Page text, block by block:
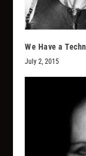
We Have a
July 2, 2015